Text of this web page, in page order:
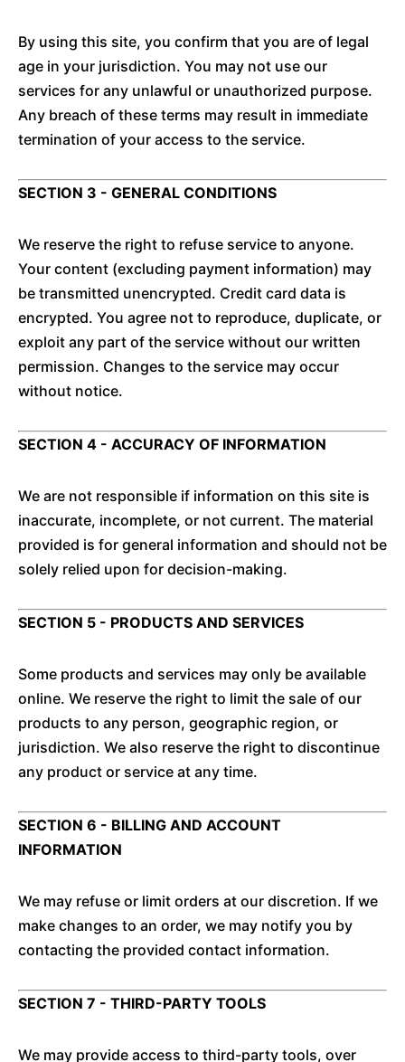
By using this site, you confirm that you are of legal
age in your jurisdiction. You may not use our
services for any unlawful or unauthorized purpose.
Any breach of these terms may result in immediate
termination of your access to the service.
SECTION 3 - GENERAL CONDITIONS
We reserve the right to refuse service to anyone.
Your content (excluding payment information) may
be transmitted unencrypted. Credit card data is
encrypted. You agree not to reproduce, duplicate, or
exploit any part of the service without our written
permission. Changes to the service may occur
without notice.
SECTION 4 - ACCURACY OF INFORMATION
We are not responsible if information on this site is
inaccurate, incomplete, or not current. The material
provided is for general information and should not be
solely relied upon for decision-making.
SECTION 5 - PRODUCTS AND SERVICES
Some products and services may only be available
online. We reserve the right to limit the sale of our
products to any person, geographic region, or
jurisdiction. We also reserve the right to discontinue
any product or service at any time.
SECTION 6 - BILLING AND ACCOUNT
INFORMATION
We may refuse or limit orders at our discretion. If we
make changes to an order, we may notify you by
contacting the provided contact information.
SECTION 7 - THIRD-PARTY TOOLS
We may provide access to third-party tools, over